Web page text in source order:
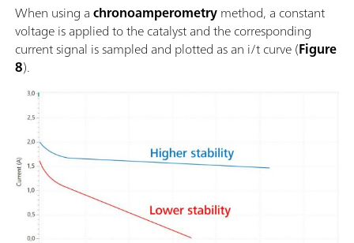
When using achronoamperometrymethod, a constant
voltage is applied to the catalyst and the corresponding
current signal is sampled and plotted as an i/t curve (Figure
8).